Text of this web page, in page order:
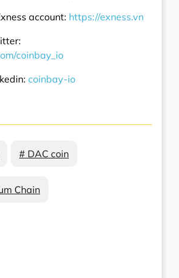
account: https://exness.vn
coinbay_io
coinbay-io
# DAC coin
Chain